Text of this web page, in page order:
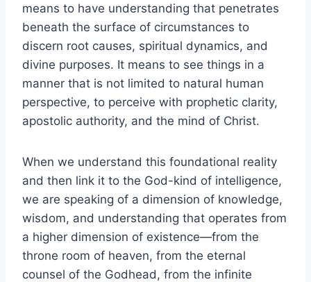
means to have understanding that penetrates
beneath the surface of circumstances to
discern root causes, spiritual dynamics, and
divine purposes. It means to see things in a
manner that is not limited to natural human
perspective, to perceive with prophetic clarity,
apostolic authority, and the mind of Christ.
When we understand this foundational reality
and then link it to the God-kind of intelligence,
we are speaking of a dimension of knowledge,
wisdom, and understanding that operates from
a higher dimension of existence—from the
throne room of heaven, from the eternal
counsel of the Godhead, from the infinite